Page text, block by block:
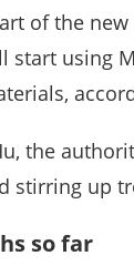
of the
start using
the
stirring up
so far